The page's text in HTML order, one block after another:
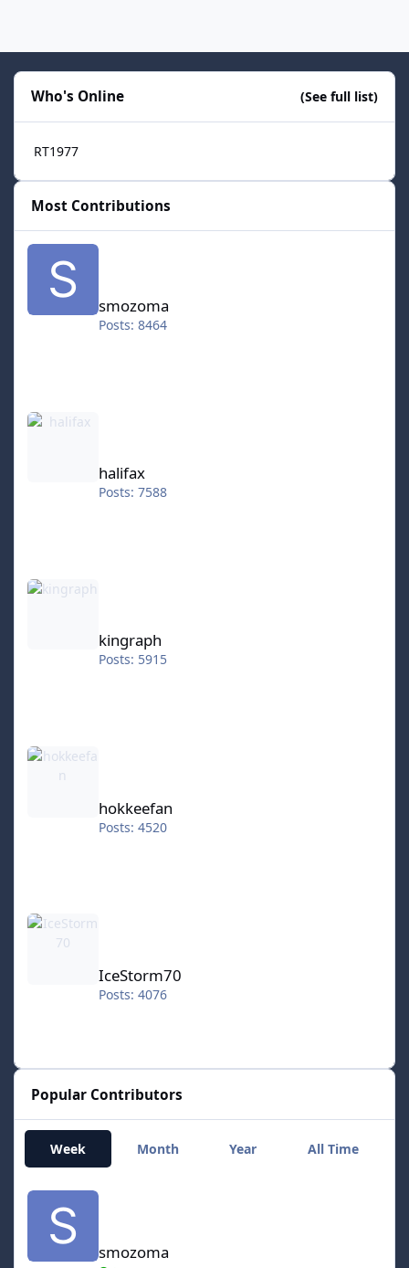
Who's Online (See full list)
RT1977
Most Contributions
smozoma
smozoma
Posts: 8464
halifax
Posts: 7588
kingraph
kingraph
Posts: 5915
hokkeefan
hokkeefan
Posts: 4520
IceStorm70
IceStorm70
Posts: 4076
Popular Contributors
Week Month Year All Time
smozoma
smozoma